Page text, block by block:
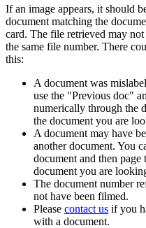
If an image appears, it should
document matching the
card. The file retrieved may
the same file number. There
this:
A document was
use the "Previous doc"
numerically through the
the document you are
A document may have
another document. You
document and then
document you are
The document number
not have been filmed.
Please contact us if you
with a document.